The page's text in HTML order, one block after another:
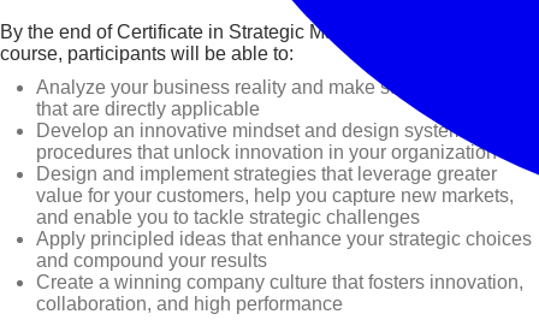
By the end of Certificate in Strategic Management training
course, participants will be able to:
Analyze your business reality and make strategic decisions
that are directly applicable
Develop an innovative mindset and design systems and
procedures that unlock innovation in your organization
Design and implement strategies that leverage greater
value for your customers, help you capture new markets,
and enable you to tackle strategic challenges
Apply principled ideas that enhance your strategic choices
and compound your results
Create a winning company culture that fosters innovation,
collaboration, and high performance